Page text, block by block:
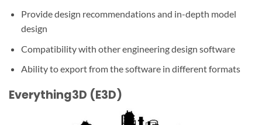
Provide design recommendations and in-depth model
design
Compatibility with other engineering design software
Ability to export from the software in different formats
Everything3D (E3D)